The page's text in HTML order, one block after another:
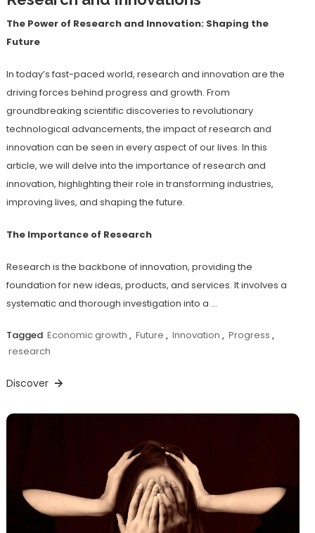
The Power of Research and Innovation: Shaping the
Future
In today’s fast-paced world, research and innovation are the
driving forces behind progress and growth. From
groundbreaking scientific discoveries to revolutionary
technological advancements, the impact of research and
innovation can be seen in every aspect of our lives. In this
article, we will delve into the importance of research and
innovation, highlighting their role in transforming industries,
improving lives, and shaping the future.
The Importance of Research
Research is the backbone of innovation, providing the
foundation for new ideas, products, and services. It involves a
systematic and thorough investigation into a …
Tagged Economic growth , Future , Innovation , Progress ,
research
Discover